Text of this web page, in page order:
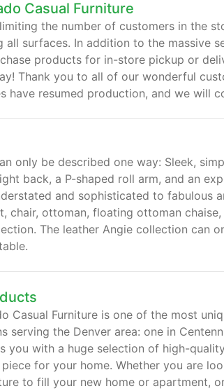
Casual Furniture
the number of customers in the
all surfaces. In addition to the massive
products for in-store pickup or
Thank you to all of our wonderful
have resumed production, and we will
only be described one way: Sleek,
back, a P-shaped roll arm, and an
and sophisticated to fabulous
chair, ottoman, floating ottoman
The leather Angie collection can
Casual Furniture is one of the most
serving the Denver area: one in
you with a huge selection of high-
for your home. Whether you are
to fill your new home or apartment,